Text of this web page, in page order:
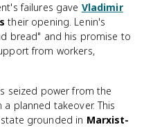
failures gave Vladimir
their opening. Lenin's
bread" and his promise to
from workers,
seized power from the
planned takeover. This
grounded in Marxist-